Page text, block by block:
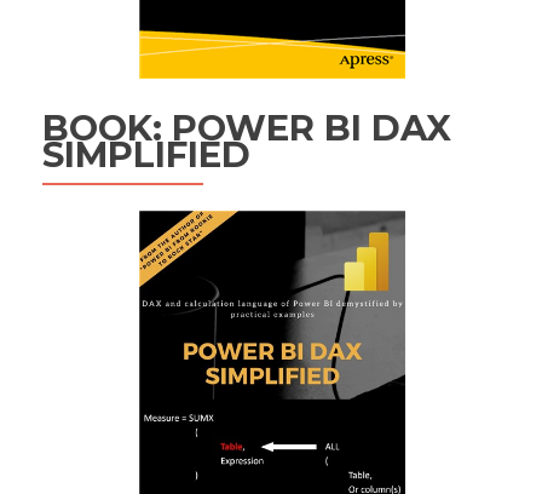
BOOK: POWER BI DAX
SIMPLIFIED